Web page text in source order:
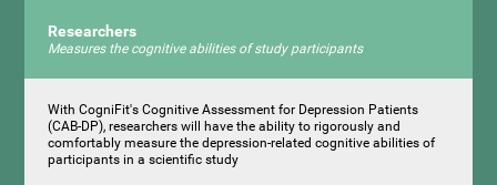
Researchers
Measures the cognitive abilities of study participants
With CogniFit's Cognitive Assessment for Depression Patients
(CAB-DP), researchers will have the ability to rigorously and
comfortably measure the depression-related cognitive abilities of
participants in a scientific study